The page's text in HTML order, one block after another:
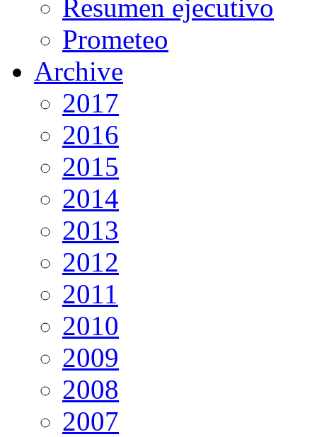
Resumen ejecutivo
Prometeo
Archive
2017
2016
2015
2014
2013
2012
2011
2010
2009
2008
2007